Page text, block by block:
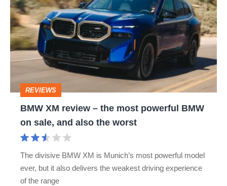
review
–
the
most
BMW
the
REVIEWS
BMW XM review – the most powerful BMW
on sale, and also the worst
The divisive BMW XM is Munich’s most powerful model
ever, but it also delivers the weakest driving experience
of the range